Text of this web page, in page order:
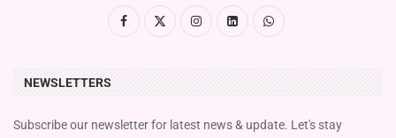
NEWSLETTERS
Subscribe our newsletter for latest news & update. Let's stay